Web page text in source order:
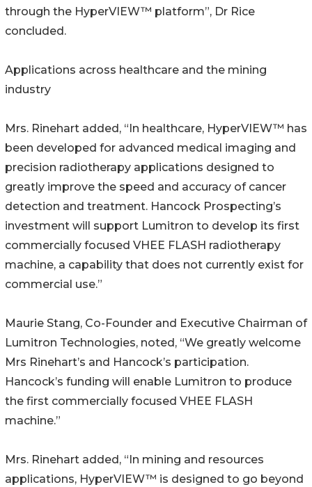
through the HyperVIEW™ platform”, Dr Rice
concluded.
Applications across healthcare and the mining
industry
Mrs. Rinehart added, “In healthcare, HyperVIEW™ has
been developed for advanced medical imaging and
precision radiotherapy applications designed to
greatly improve the speed and accuracy of cancer
detection and treatment. Hancock Prospecting’s
investment will support Lumitron to develop its first
commercially focused VHEE FLASH radiotherapy
machine, a capability that does not currently exist for
commercial use.”
Maurie Stang, Co-Founder and Executive Chairman of
Lumitron Technologies, noted, “We greatly welcome
Mrs Rinehart’s and Hancock’s participation.
Hancock’s funding will enable Lumitron to produce
the first commercially focused VHEE FLASH
machine.”
Mrs. Rinehart added, “In mining and resources
applications, HyperVIEW™ is designed to go beyond